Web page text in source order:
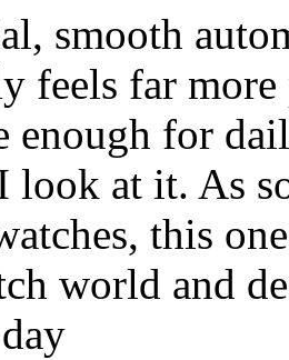
smooth
feels far
enough for
look at it. As
this
world and